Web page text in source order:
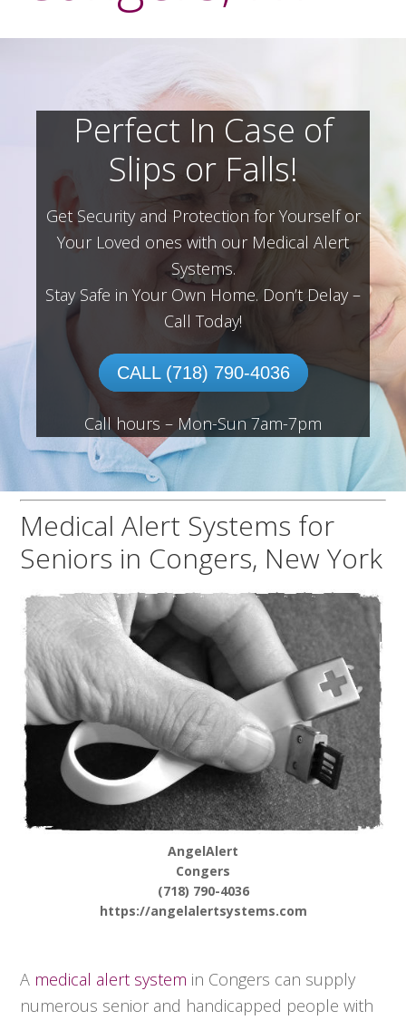
Perfect In Case of
Slips or Falls!
Get Security and Protection for Yourself or
Your Loved ones with our Medical Alert
Systems.
Stay Safe in Your Own Home. Don’t Delay –
Call Today!
CALL (718) 790-4036
Call hours – Mon-Sun 7am-7pm
Medical Alert Systems for
Seniors in Congers, New York
AngelAlert
Congers
(718) 790-4036
https://angelalertsystems.com
A medical alert system in Congers can supply
numerous senior and handicapped people with